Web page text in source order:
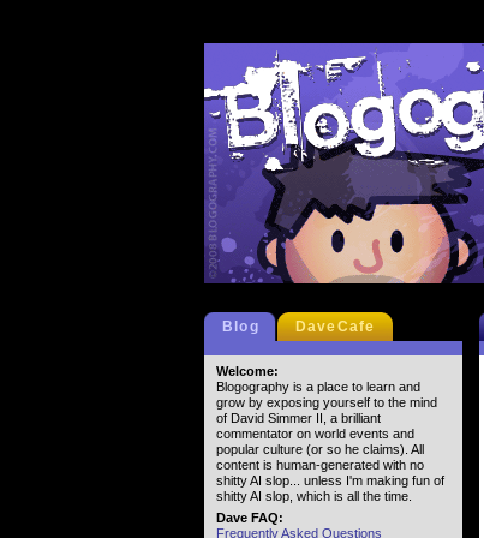
Blog DaveCafe
Welcome:
Blogography is a place to learn and
grow by exposing yourself to the mind
of David Simmer II, a brilliant
commentator on world events and
popular culture (or so he claims). All
content is human-generated with no
shitty AI slop... unless I'm making fun of
shitty AI slop, which is all the time.
Dave FAQ:
Frequently Asked Questions